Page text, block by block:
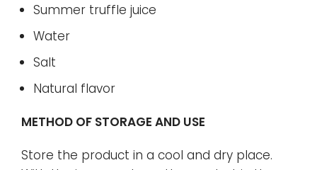
Summer truffle juice
Water
Salt
Natural flavor
METHOD OF STORAGE AND USE
Store the product in a cool and dry place.